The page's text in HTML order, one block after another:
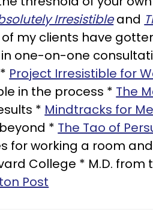
Irresistibleand
of my clients have
one-on-one
Project Irresistible for
in the process * The
* Mindtracks for
* The Tao of
for working a room
College * M.D.
Post